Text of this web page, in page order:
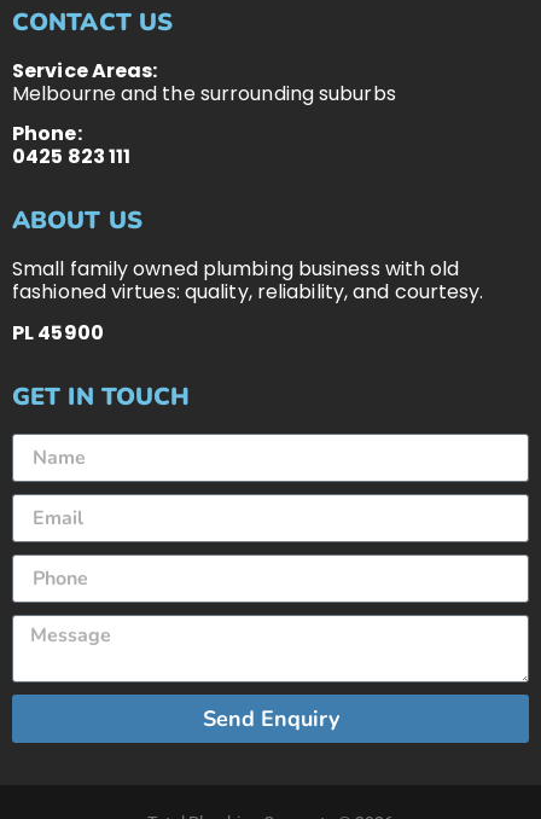
CONTACT US
Service Areas:
Melbourne and the surrounding suburbs
Phone:
0425 823 111
ABOUT US
Small family owned plumbing business with old
fashioned virtues: quality, reliability, and courtesy.
PL 45900
GET IN TOUCH
Send Enquiry